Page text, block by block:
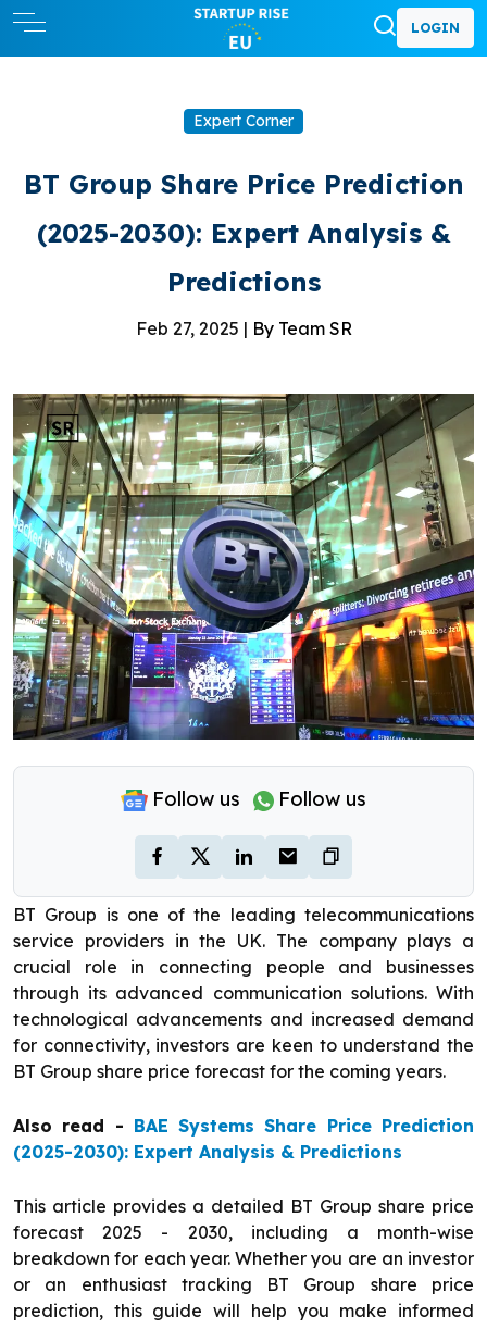
LOGIN
Expert Corner
BT Group Share Price Prediction
(2025-2030): Expert Analysis &
Predictions
Feb 27, 2025 | By Team SR
Follow us Follow us
BT Group is one of the leading telecommunications
service providers in the UK. The company plays a
crucial role in connecting people and businesses
through its advanced communication solutions. With
technological advancements and increased demand
for connectivity, investors are keen to understand the
BT Group share price forecast for the coming years.
Also read - BAE Systems Share Price Prediction
(2025-2030): Expert Analysis & Predictions
This article provides a detailed BT Group share price
forecast 2025 - 2030, including a month-wise
breakdown for each year. Whether you are an investor
or an enthusiast tracking BT Group share price
prediction, this guide will help you make informed